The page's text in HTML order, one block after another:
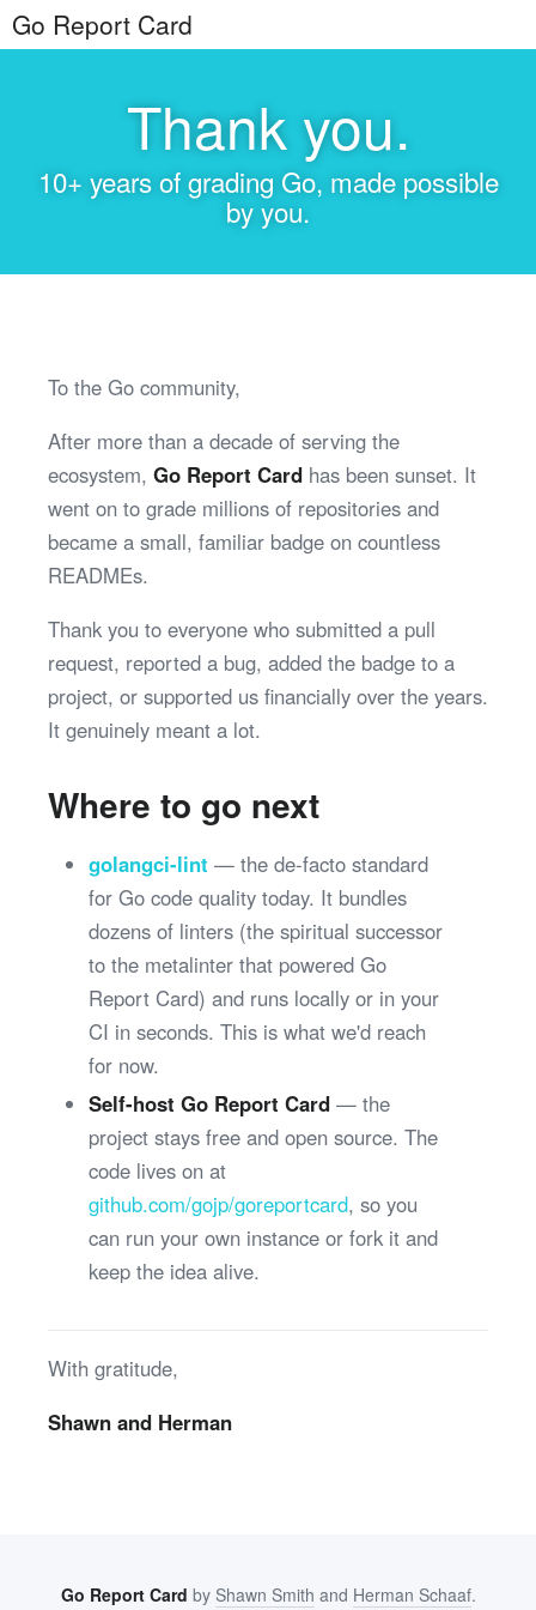
Go Report Card
Thank you.
10+ years of grading Go, made possible
by you.
To the Go community,
After more than a decade of serving the
ecosystem, Go Report Card has been sunset. It
went on to grade millions of repositories and
became a small, familiar badge on countless
READMEs.
Thank you to everyone who submitted a pull
request, reported a bug, added the badge to a
project, or supported us financially over the years.
It genuinely meant a lot.
Where to go next
golangci-lint — the de-facto standard
for Go code quality today. It bundles
dozens of linters (the spiritual successor
to the metalinter that powered Go
Report Card) and runs locally or in your
CI in seconds. This is what we'd reach
for now.
Self-host Go Report Card— the
project stays free and open source. The
code lives on at
github.com/gojp/goreportcard, so you
can run your own instance or fork it and
keep the idea alive.
With gratitude,
Shawn and Herman
Go Report Card by Shawn Smith and Herman Schaaf.